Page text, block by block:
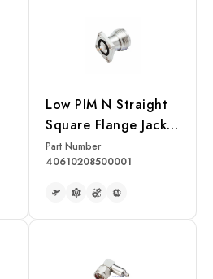
Low PIM N Straight
Square Flange Jack
Receptacle(Exposed
Teflon)
Part Number
40610208500001